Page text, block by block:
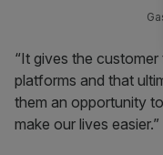
“It gives the
platforms and that
them an opportunity
make our lives easier.”